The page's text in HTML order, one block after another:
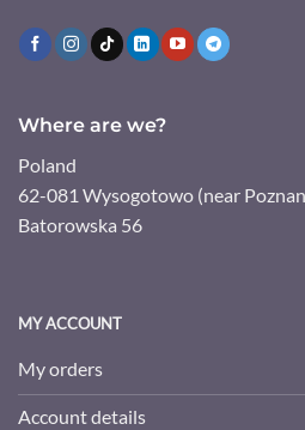
Where are we?
Poland
62-081 Wysogotowo (near
Batorowska 56
MY ACCOUNT
My orders
Account details